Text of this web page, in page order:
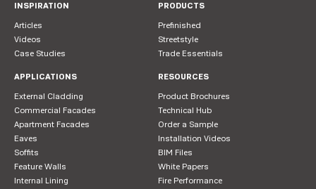
INSPIRATION
Articles
Videos
Case Studies
PRODUCTS
Prefinished
Streetstyle
Trade Essentials
APPLICATIONS
External Cladding
Commercial Facades
Apartment Facades
Eaves
Soffits
Feature Walls
Internal Lining
RESOURCES
Product Brochures
Technical Hub
Order a Sample
Installation Videos
BIM Files
White Papers
Fire Performance